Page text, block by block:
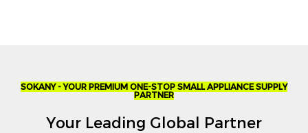
SOKANY - YOUR PREMIUM ONE-STOP SMALL APPLIANCE SUPPLY
PARTNER
Your Leading Global Partner